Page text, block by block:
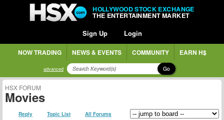
HOLLYWOOD STOCK EXCHANGE
THE ENTERTAINMENT MARKET
Sign Up Login
NOW TRADING NEWS & EVENTS COMMUNITY EARN H$
advanced Go
HSX FORUM
Movies
Reply Topic List All Forums